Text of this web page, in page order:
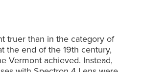
truer than in the category of
the end of the 19th century,
Vermont achieved. Instead,